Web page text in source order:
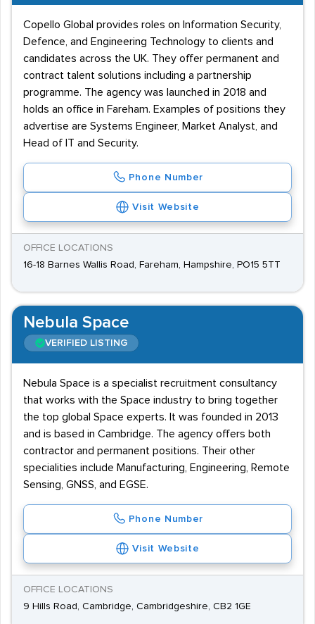
Copello Global provides roles on Information Security,
Defence, and Engineering Technology to clients and
candidates across the UK. They offer permanent and
contract talent solutions including a partnership
programme. The agency was launched in 2018 and
holds an office in Fareham. Examples of positions they
advertise are Systems Engineer, Market Analyst, and
Head of IT and Security.
Phone Number
Visit Website
OFFICE LOCATIONS
16-18 Barnes Wallis Road, Fareham, Hampshire, PO15 5TT
Nebula Space
VERIFIED LISTING
Nebula Space is a specialist recruitment consultancy
that works with the Space industry to bring together
the top global Space experts. It was founded in 2013
and is based in Cambridge. The agency offers both
contractor and permanent positions. Their other
specialities include Manufacturing, Engineering, Remote
Sensing, GNSS, and EGSE.
Phone Number
Visit Website
OFFICE LOCATIONS
9 Hills Road, Cambridge, Cambridgeshire, CB2 1GE